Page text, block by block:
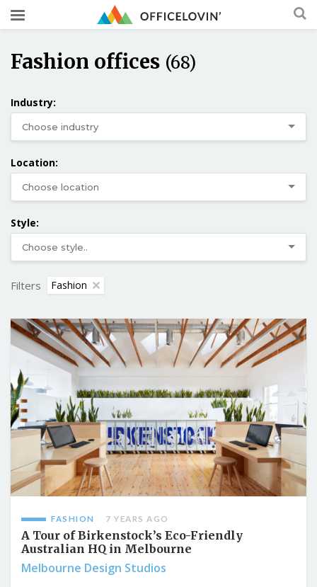
Fashion offices (68)
Industry:
Location:
Style:
Filters Fashion
FASHION 7 YEARS AGO
A Tour of Birkenstock’s Eco-Friendly
Australian HQ in Melbourne
Melbourne Design Studios